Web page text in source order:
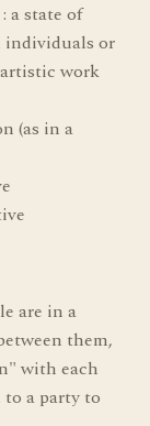
a state of
or
work
(as in a
are in a
them,
with each
a party to